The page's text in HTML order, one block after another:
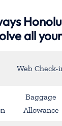
all
Web Check-
Baggage
Allowance